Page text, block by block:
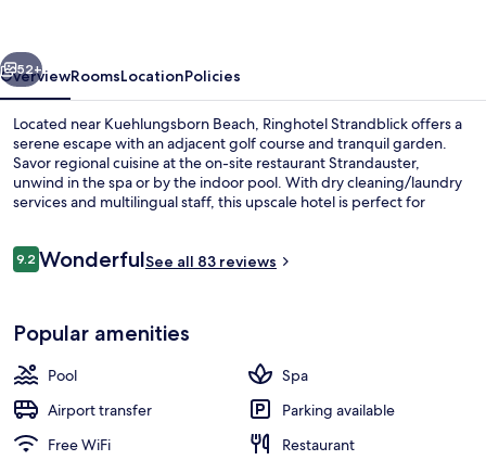
Next
52+
OverviewRoomsLocationPolicies
Located near Kuehlungsborn Beach, Ringhotel Strandblick offers a
serene escape with an adjacent golf course and tranquil garden.
Savor regional cuisine at the on-site restaurant Strandauster,
unwind in the spa or by the indoor pool. With dry cleaning/laundry
services and multilingual staff, this upscale hotel is perfect for
Reviews
9.29.2 out of 10
WonderfulSee all 83 reviews
Popular amenities
Pool
Spa
Airport transfer
Parking available
Free WiFi
Restaurant